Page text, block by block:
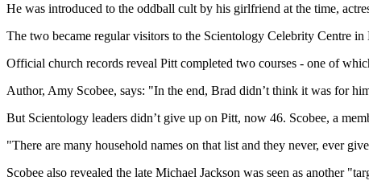
He was introduced to the oddball cult by his girlfriend at the time,
The two became regular visitors to the Scientology Celebrity Centre
Official church records reveal Pitt completed two courses - one of
Author, Amy Scobee, says: "In the end, Brad didn’t think it was for
But Scientology leaders didn’t give up on Pitt, now 46. Scobee, a
"There are many household names on that list and they never, ever
Scobee also revealed the late Michael Jackson was seen as another